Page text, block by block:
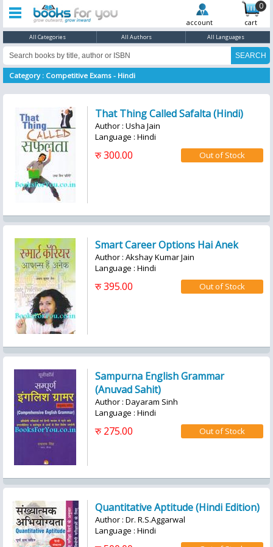
0
account cart
All Categories All Authors All Languages
Category : Competitive Exams - Hindi
That Thing Called Safalta (Hindi)
Author : Usha Jain
Language : Hindi
रु 300.00
Smart Career Options Hai Anek
Author : Akshay Kumar Jain
Language : Hindi
रु 395.00
Sampurna English Grammar
(Anuvad Sahit)
Author : Dayaram Sinh
Language : Hindi
रु 275.00
Quantitative Aptitude (Hindi Edition)
Author : Dr. R.S.Aggarwal
Language : Hindi